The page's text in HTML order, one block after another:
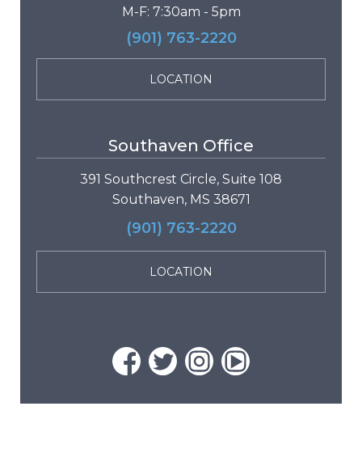
M-F: 7:30am - 5pm
(901) 763-2220
LOCATION
Southaven Office
391 Southcrest Circle, Suite 108
Southaven, MS 38671
(901) 763-2220
LOCATION